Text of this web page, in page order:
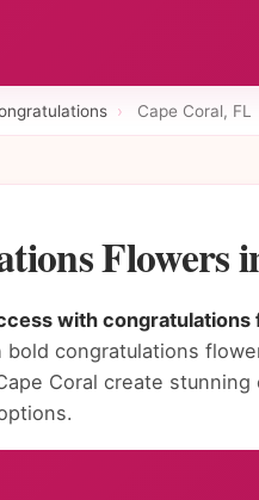
› Cape Coral, FL
Flowers
with congratulations
congratulations
Coral create